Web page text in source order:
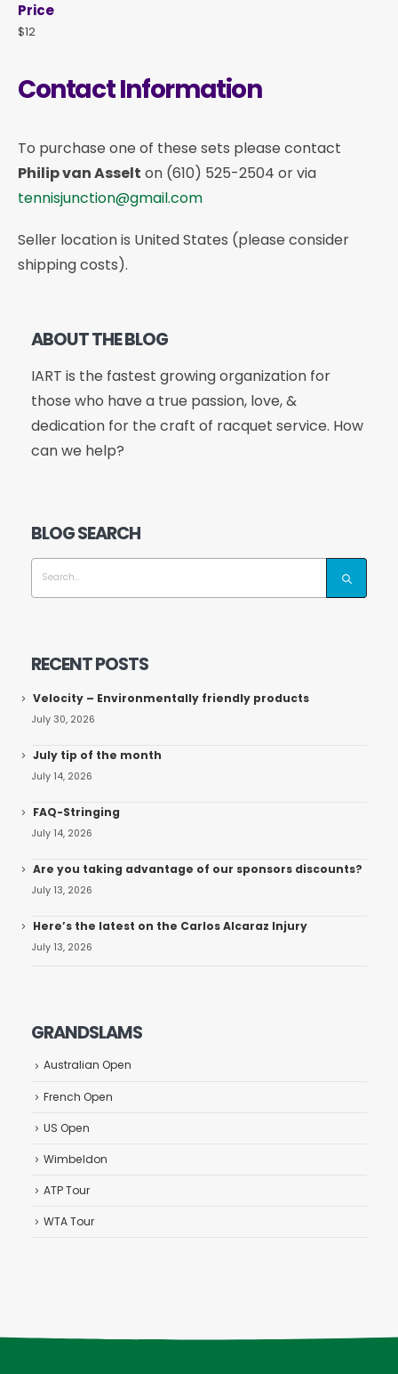
Price
$12
Contact Information
To purchase one of these sets please contact
Philip van Asselt on (610) 525-2504 or via
tennisjunction@gmail.com
Seller location is United States (please consider
shipping costs).
ABOUT THE BLOG
IART is the fastest growing organization for
those who have a true passion, love, &
dedication for the craft of racquet service. How
can we help?
BLOG SEARCH
RECENT POSTS
Velocity – Environmentally friendly products
July 30, 2026
July tip of the month
July 14, 2026
FAQ-Stringing
July 14, 2026
Are you taking advantage of our sponsors discounts?
July 13, 2026
Here’s the latest on the Carlos Alcaraz Injury
July 13, 2026
GRANDSLAMS
Australian Open
French Open
US Open
Wimbeldon
ATP Tour
WTA Tour